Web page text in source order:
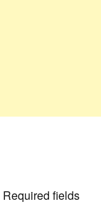
Required fields